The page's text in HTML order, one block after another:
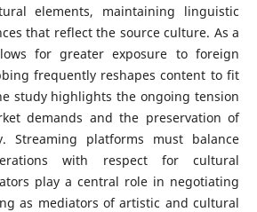
elements, maintaining linguistic
that reflect the source culture. As a
for greater exposure to foreign
frequently reshapes content to fit
study highlights the ongoing tension
demands and the preservation of
Streaming platforms must balance
with respect for cultural
play a central role in negotiating
as mediators of artistic and cultural